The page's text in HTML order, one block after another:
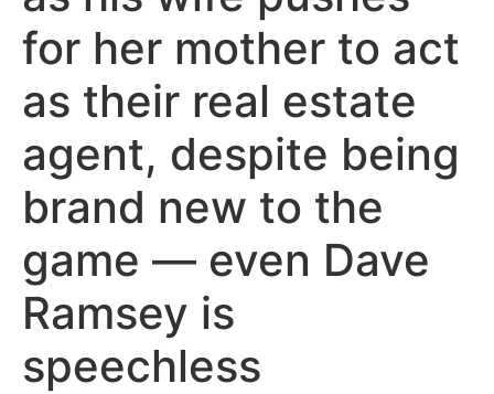
for her mother to act
as their real estate
agent, despite being
brand new to the
game — even Dave
Ramsey is
speechless